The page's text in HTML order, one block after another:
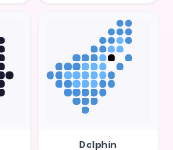
Dolphin